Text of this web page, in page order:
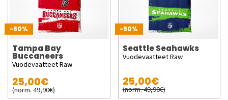
-50%
Tampa Bay
Buccaneers
Vuodevaatteet Raw
25,00€
(norm. 49,90€)
-50%
Seattle Seahawks
Vuodevaatteet Raw
25,00€
(norm. 49,90€)